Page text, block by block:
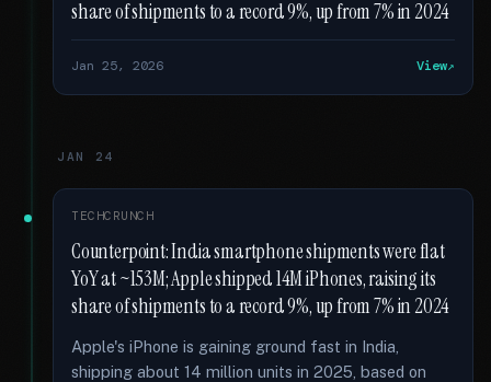
share of shipments to a record 9%, up from 7% in 2024
Jan 25, 2026 View
JAN 24
TECHCRUNCH
Counterpoint: India smartphone shipments were flat
YoY at ~153M; Apple shipped 14M iPhones, raising its
share of shipments to a record 9%, up from 7% in 2024
Apple's iPhone is gaining ground fast in India,
shipping about 14 million units in 2025, based on